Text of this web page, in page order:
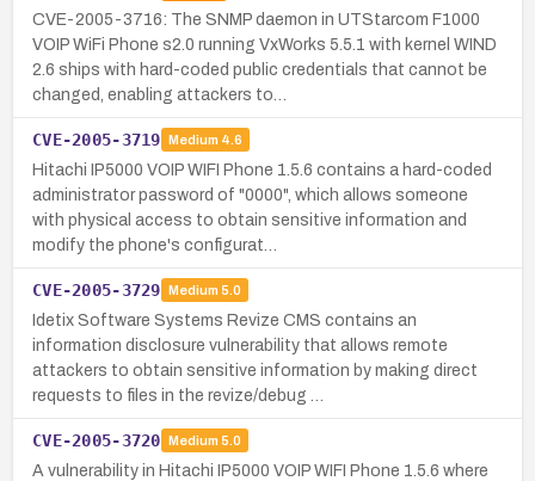
CVE-2005-3716: The SNMP daemon in UTStarcom F1000
VOIP WiFi Phone s2.0 running VxWorks 5.5.1 with kernel WIND
2.6 ships with hard-coded public credentials that cannot be
changed, enabling attackers to…
CVE-2005-3719 Medium 4.6
Hitachi IP5000 VOIP WIFI Phone 1.5.6 contains a hard-coded
administrator password of "0000", which allows someone
with physical access to obtain sensitive information and
modify the phone's configurat…
CVE-2005-3729 Medium 5.0
Idetix Software Systems Revize CMS contains an
information disclosure vulnerability that allows remote
attackers to obtain sensitive information by making direct
requests to files in the revize/debug …
CVE-2005-3720 Medium 5.0
A vulnerability in Hitachi IP5000 VOIP WIFI Phone 1.5.6 where